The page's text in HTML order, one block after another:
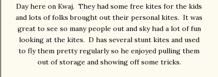
Day here on Kwaj. They had some free kites for the kids
and lots of folks brought out their personal kites. It was
great to see so many people out and sky had a lot of fun
looking at the kites. D has several stunt kites and used
to fly them pretty regularly so he enjoyed pulling them
out of storage and showing off some tricks.